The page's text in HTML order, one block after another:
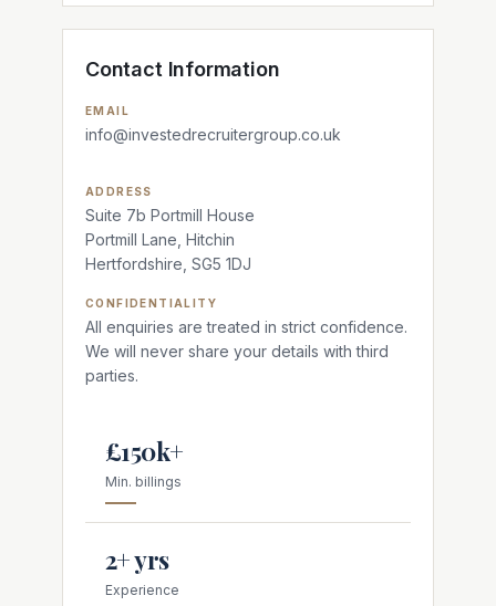
Contact Information
EMAIL
info@investedrecruitergroup.co.uk
ADDRESS
Suite 7b Portmill House
Portmill Lane, Hitchin
Hertfordshire, SG5 1DJ
CONFIDENTIALITY
All enquiries are treated in strict confidence.
We will never share your details with third
parties.
£150k+
Min. billings
2+ yrs
Experience